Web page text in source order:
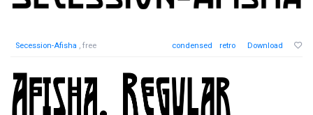
Secession-Afisha , free condensed retro Download